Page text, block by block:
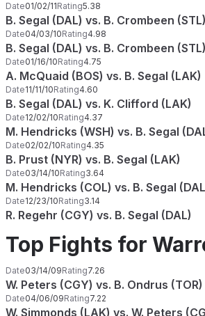
Date01/02/11Rating5.38
B. Segal (DAL) vs. B. Crombeen (STL)
Date04/03/10Rating4.98
B. Segal (DAL) vs. B. Crombeen (STL)
Date01/16/10Rating4.75
A. McQuaid (BOS) vs. B. Segal (LAK)
Date11/11/10Rating4.60
B. Segal (DAL) vs. K. Clifford (LAK)
Date12/02/10Rating4.37
M. Hendricks (WSH) vs. B. Segal
Date02/02/10Rating4.35
B. Prust (NYR) vs. B. Segal (LAK)
Date03/14/10Rating3.64
M. Hendricks (COL) vs. B. Segal
Date12/23/10Rating3.14
R. Regehr (CGY) vs. B. Segal (DAL)
Top Fights for
Date03/14/09Rating7.26
W. Peters (CGY) vs. B. Ondrus (TOR)
Date04/06/09Rating7.22
W. Simmonds (LAK) vs. W. Peters